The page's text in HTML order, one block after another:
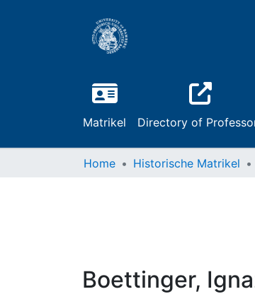
Matrikel Directory of
Home Historische Matrikel
Boettinger,